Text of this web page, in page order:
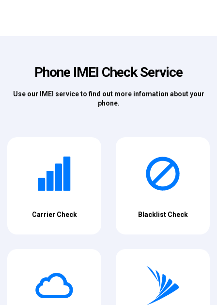
Phone IMEI Check Service
Use our IMEI service to find out more infomation about your
phone.
Carrier Check Blacklist Check